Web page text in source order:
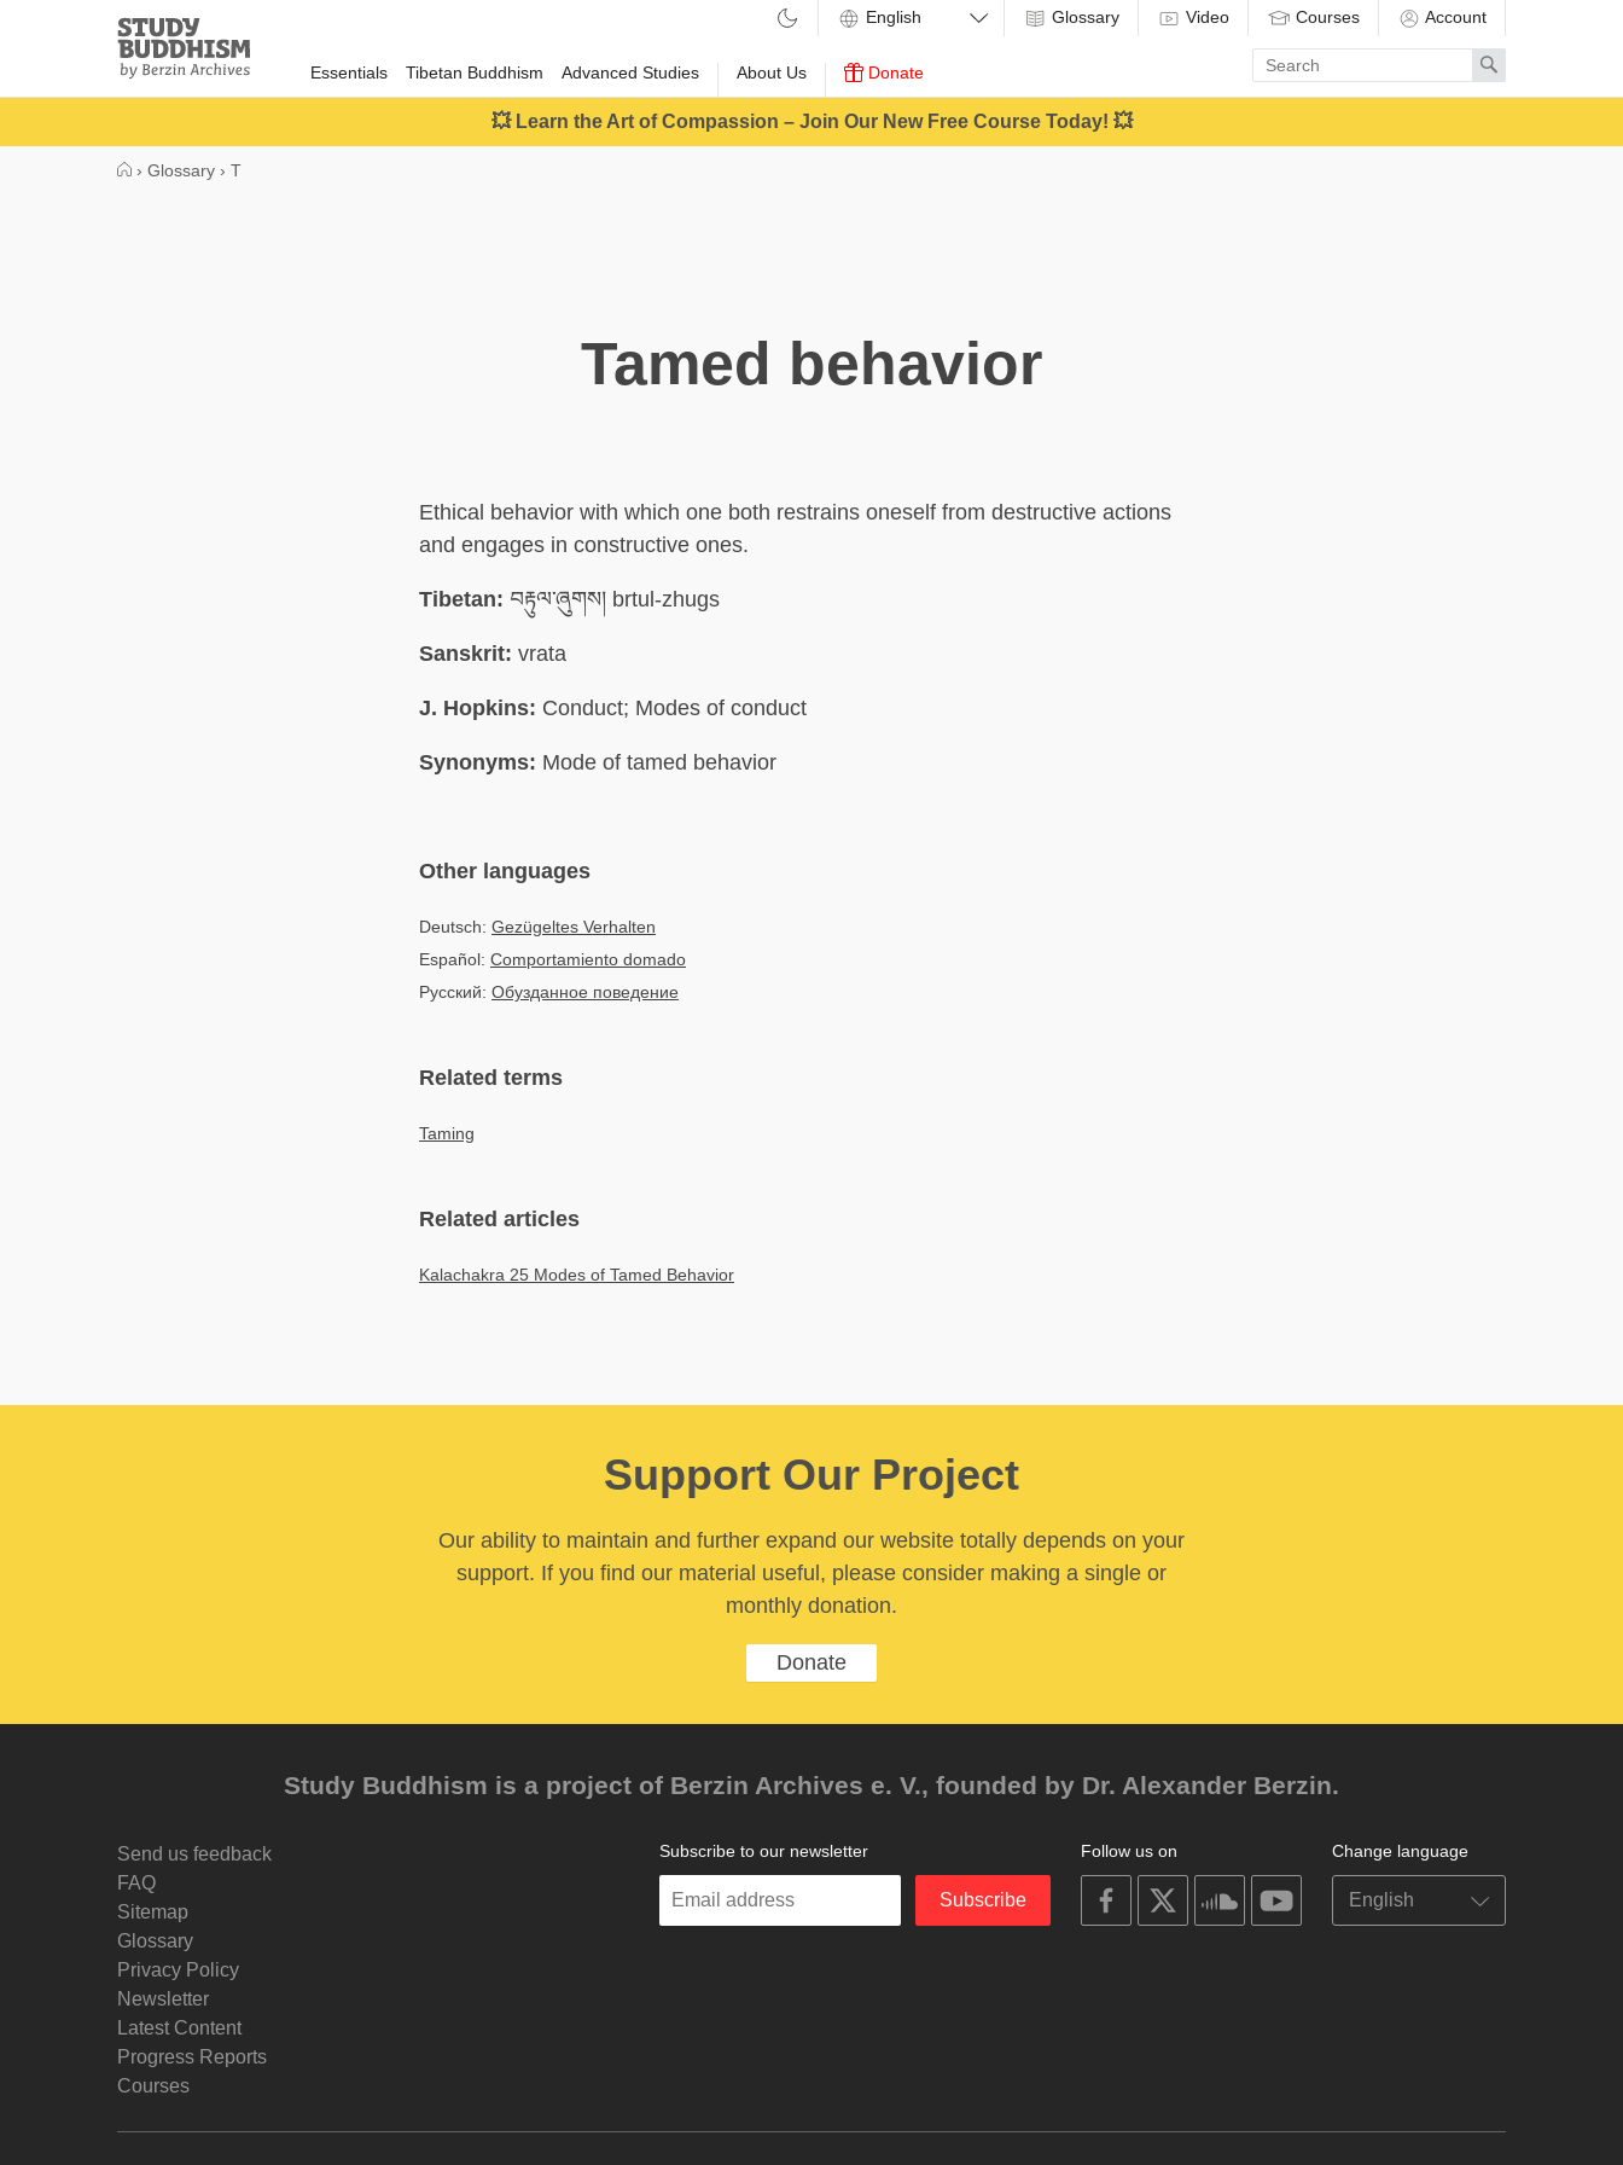
Study
Buddhism
Home
Essentials Tibetan Buddhism Advanced Studies About Us Donate
Glossary Video Courses Account
Enter
search
term
Search
💥 Learn the Art of Compassion – Join Our New Free Course Today! 💥
› Glossary › T
Tamed behavior
Ethical behavior with which one both restrains oneself from destructive actions
and engages in constructive ones.
Tibetan: བརྟུལ་ཞུགས། brtul-zhugs
Sanskrit: vrata
J. Hopkins: Conduct; Modes of conduct
Synonyms: Mode of tamed behavior
Other languages
Deutsch: Gezügeltes Verhalten
Español: Comportamiento domado
Русский: Обузданное поведение
Related terms
Taming
Related articles
Kalachakra 25 Modes of Tamed Behavior
Support Our Project
Our ability to maintain and further expand our website totally depends on your
support. If you find our material useful, please consider making a single or
monthly donation.
Donate
Study Buddhism is a project of Berzin Archives e. V., founded by Dr. Alexander Berzin.
Send us feedback
FAQ
Sitemap
Glossary
Privacy Policy
Newsletter
Latest Content
Progress Reports
Courses
Change language
Follow us on
on
facebook
on
on
soundcloudyoutube
Subscribe to our newsletter
Enter
Subscribe